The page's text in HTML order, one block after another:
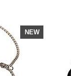
NEW